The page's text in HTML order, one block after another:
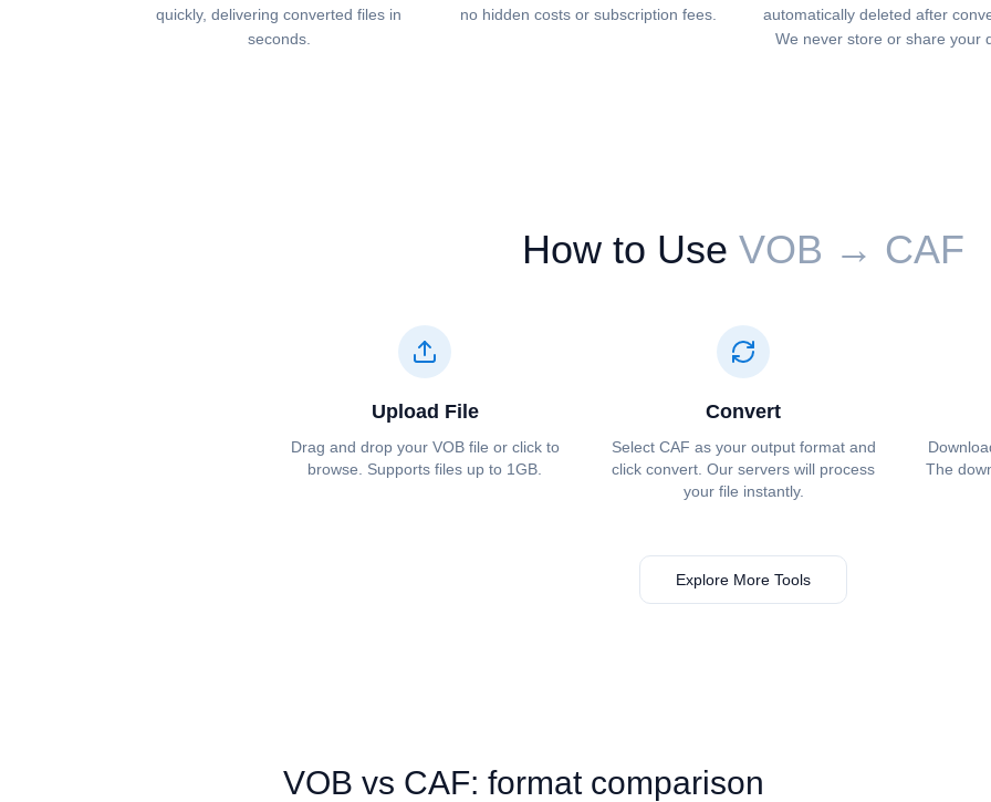
quickly, delivering converted files in
seconds.
no hidden costs or subscription fees.
automatically deleted after
We never store or share your
How to Use ⁦⁦VOB⁩⁩ → ⁦⁦CAF⁩⁩
Upload File
Drag and drop your ⁦⁦VOB⁩⁩ file or click to
browse. Supports files up to 1GB.
Convert
Select ⁦⁦CAF⁩⁩ as your output format and
click convert. Our servers will process
your file instantly.
The
Explore More Tools
⁦VOB⁩ vs ⁦CAF⁩: format comparison